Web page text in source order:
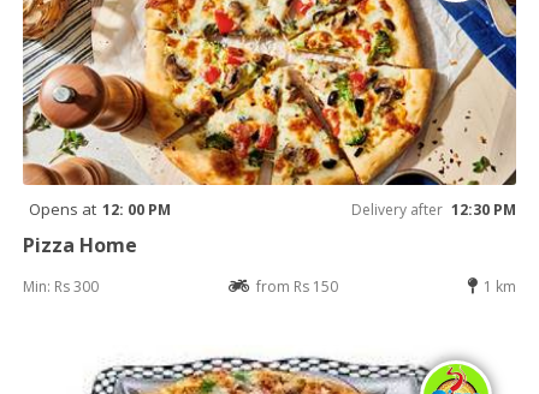
Opens at 12: 00 PM Delivery after 12:30 PM
Pizza Home
Min: Rs 300 from Rs 150 1 km